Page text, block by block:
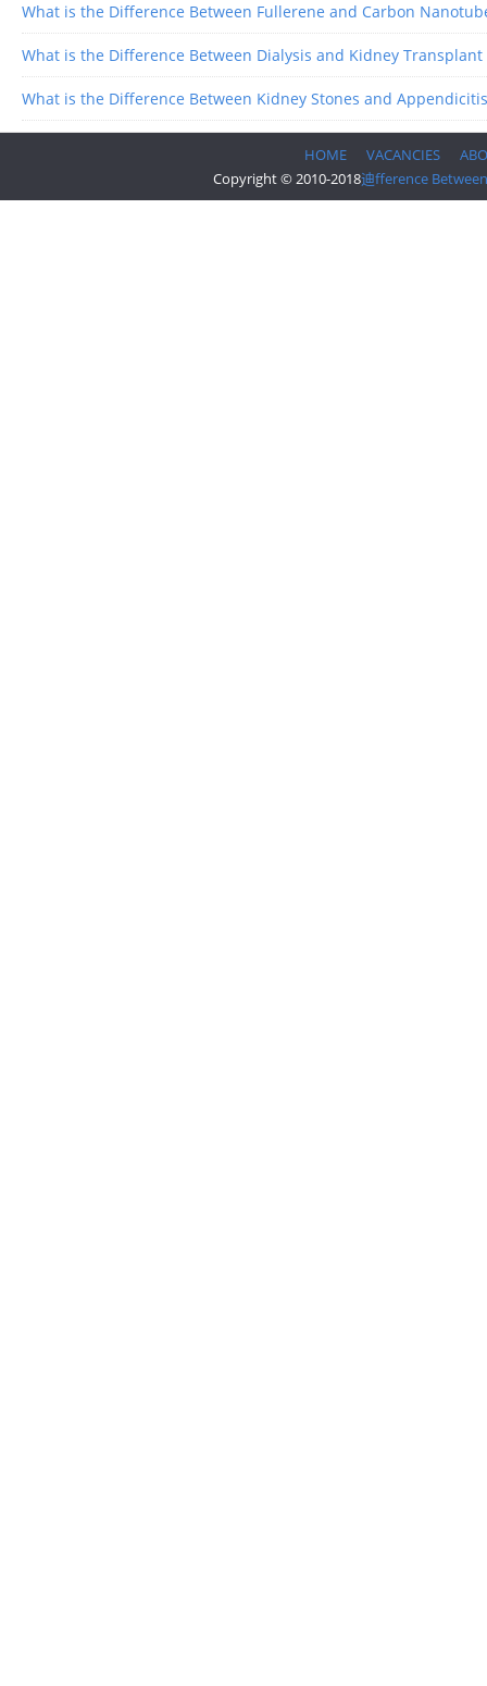
What is the Difference Between Fullerene and Carbon
What is the Difference Between Dialysis and Kidney Transplant
What is the Difference Between Kidney Stones and Appendicitis
HOME VACANCIES
Copyright © 2010-2018迪fference Between